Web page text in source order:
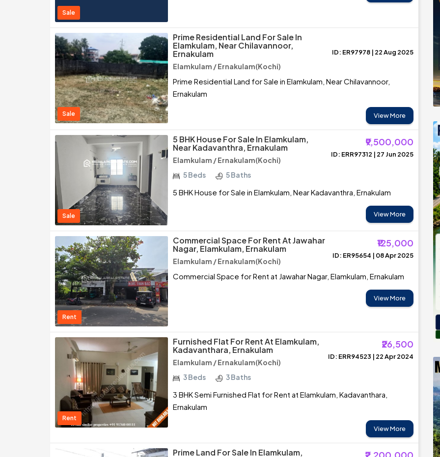
Sale
Sale
Prime Residential Land For Sale In
Elamkulam, Near Chilavannoor,
Ernakulam
Elamkulam / Ernakulam(Kochi)
ID: ER97978 | 22 Aug 2025
Prime Residential Land for Sale in Elamkulam, Near Chilavannoor,
Ernakulam
View More
Sale
5 BHK House For Sale In Elamkulam,
Near Kadavanthra, Ernakulam
₹9,500,000
Elamkulam / Ernakulam(Kochi)
ID: ERR97312 | 27 Jun 2025
5 Beds 5 Baths
5 BHK House for Sale in Elamkulam, Near Kadavanthra, Ernakulam
View More
Rent
Commercial Space For Rent At Jawahar
Nagar, Elamkulam, Ernakulam
₹125,000
Elamkulam / Ernakulam(Kochi)
ID: ER95654 | 08 Apr 2025
Commercial Space for Rent at Jawahar Nagar, Elamkulam, Ernakulam
View More
Rent
Furnished Flat For Rent At Elamkulam,
Kadavanthara, Ernakulam
₹26,500
Elamkulam / Ernakulam(Kochi)
ID: ERR94523 | 22 Apr 2024
3 Beds 3 Baths
3 BHK Semi Furnished Flat for Rent at Elamkulam, Kadavanthara,
Ernakulam
View More
Prime Land For Sale In Elamkulam,